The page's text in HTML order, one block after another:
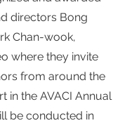
directors Bong
Chan-wook,
where they invite
from around the
in the AVACI Annual
be conducted in